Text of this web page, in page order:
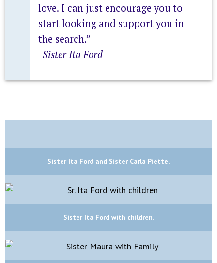
love. I can just encourage you to
start looking and support you in
the search.”
-Sister Ita Ford
Sister Ita Ford and Sister Carla Piette.
Sister Ita Ford with children.